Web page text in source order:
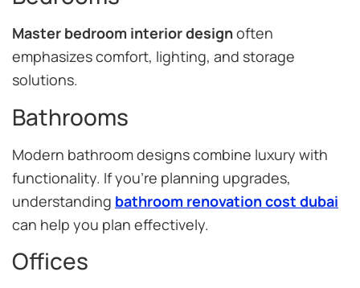
Master bedroom interior designoften
emphasizes comfort, lighting, and storage
solutions.
Bathrooms
Modern bathroom designs combine luxury with
functionality. If you’re planning upgrades,
understanding bathroom renovation cost dubai
can help you plan effectively.
Offices